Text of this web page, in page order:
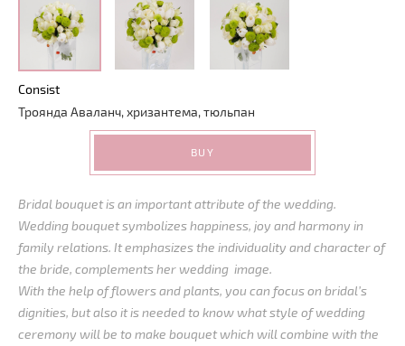
Consist
Троянда Аваланч, хризантема, тюльпан
BUY
Bridal bouquet is an important attribute of the wedding.
Wedding bouquet symbolizes happiness, joy and harmony in
family relations. It emphasizes the individuality and character of
the bride, complements her wedding image.
With the help of flowers and plants, you can focus on bridal’s
dignities, but also it is needed to know what style of wedding
ceremony will be to make bouquet which will combine with the